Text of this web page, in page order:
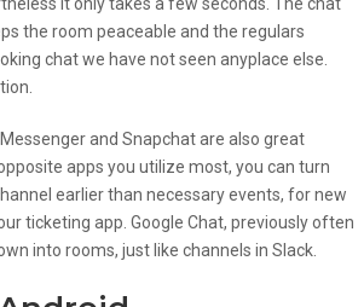
the room peaceable and the regulars
chat we have not seen anyplace else.
and Snapchat are also great
apps you utilize most, you can turn
earlier than necessary events, for new
ticketing app. Google Chat, previously often
into rooms, just like channels in Slack.